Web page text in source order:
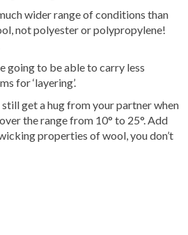
wider range of conditions than
not polyester or polypropylene!
going to be able to carry less
for ‘layering’.
still get a hug from your partner when
the range from 10° to 25°. Add
properties of wool, you don’t